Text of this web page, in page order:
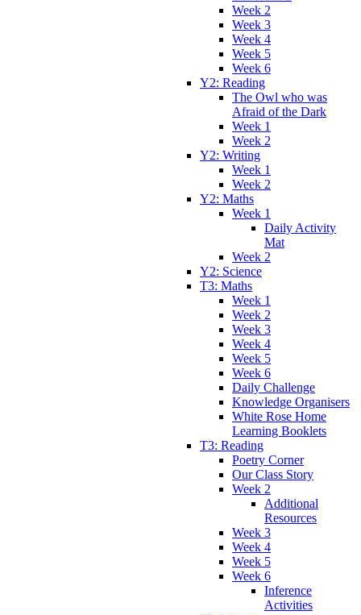
Week 2
Week 3
Week 4
Week 5
Week 6
Y2: Reading
The Owl who was
Afraid of the Dark
Week 1
Week 2
Y2: Writing
Week 1
Week 2
Y2: Maths
Week 1
Daily Activity
Mat
Week 2
Y2: Science
T3: Maths
Week 1
Week 2
Week 3
Week 4
Week 5
Week 6
Daily Challenge
Knowledge Organisers
White Rose Home
Learning Booklets
T3: Reading
Poetry Corner
Our Class Story
Week 2
Additional
Resources
Week 3
Week 4
Week 5
Week 6
Inference
Activities